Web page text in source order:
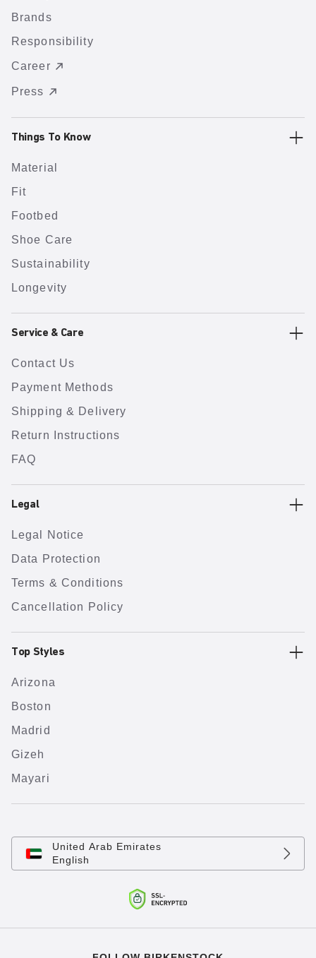
Brands
Responsibility
Career
Press
Things To Know
Material
Fit
Footbed
Shoe Care
Sustainability
Longevity
Service & Care
Contact Us
Payment Methods
Shipping & Delivery
Return Instructions
FAQ
Legal
Legal Notice
Data Protection
Terms & Conditions
Cancellation Policy
Top Styles
Arizona
Boston
Madrid
Gizeh
Mayari
United Arab Emirates
English